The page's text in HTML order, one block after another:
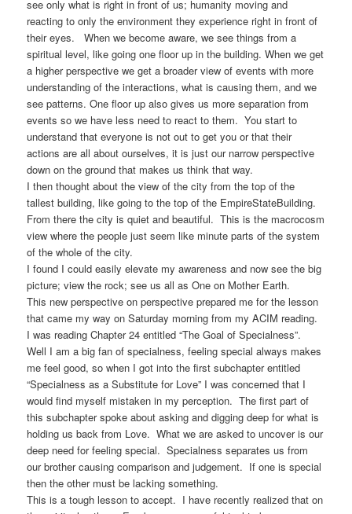
see only what is right in front of us; humanity moving and
reacting to only the environment they experience right in front of
their eyes. When we become aware, we see things from a
spiritual level, like going one floor up in the building. When we get
a higher perspective we get a broader view of events with more
understanding of the interactions, what is causing them, and we
see patterns. One floor up also gives us more separation from
events so we have less need to react to them. You start to
understand that everyone is not out to get you or that their
actions are all about ourselves, it is just our narrow perspective
down on the ground that makes us think that way.
I then thought about the view of the city from the top of the
tallest building, like going to the top of the EmpireStateBuilding.
From there the city is quiet and beautiful. This is the macrocosm
view where the people just seem like minute parts of the system
of the whole of the city.
I found I could easily elevate my awareness and now see the big
picture; view the rock; see us all as One on Mother Earth.
This new perspective on perspective prepared me for the lesson
that came my way on Saturday morning from my ACIM reading.
I was reading Chapter 24 entitled “The Goal of Specialness”.
Well I am a big fan of specialness, feeling special always makes
me feel good, so when I got into the first subchapter entitled
“Specialness as a Substitute for Love” I was concerned that I
would find myself mistaken in my perception. The first part of
this subchapter spoke about asking and digging deep for what is
holding us back from Love. What we are asked to uncover is our
deep need for feeling special. Specialness separates us from
our brother causing comparison and judgement. If one is special
then the other must be lacking something.
This is a tough lesson to accept. I have recently realized that on